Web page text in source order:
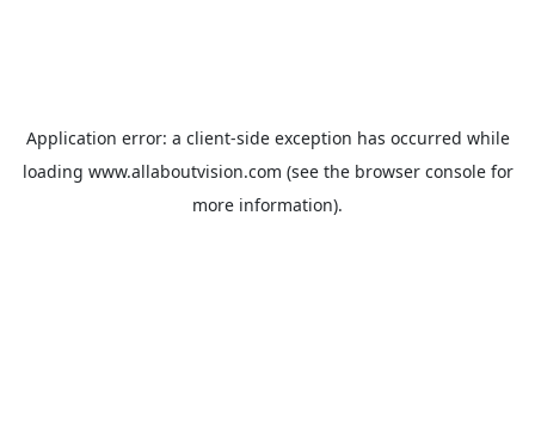
Application error: a client-side exception has occurred while
loading www.allaboutvision.com (see the browser consolefor
more information).